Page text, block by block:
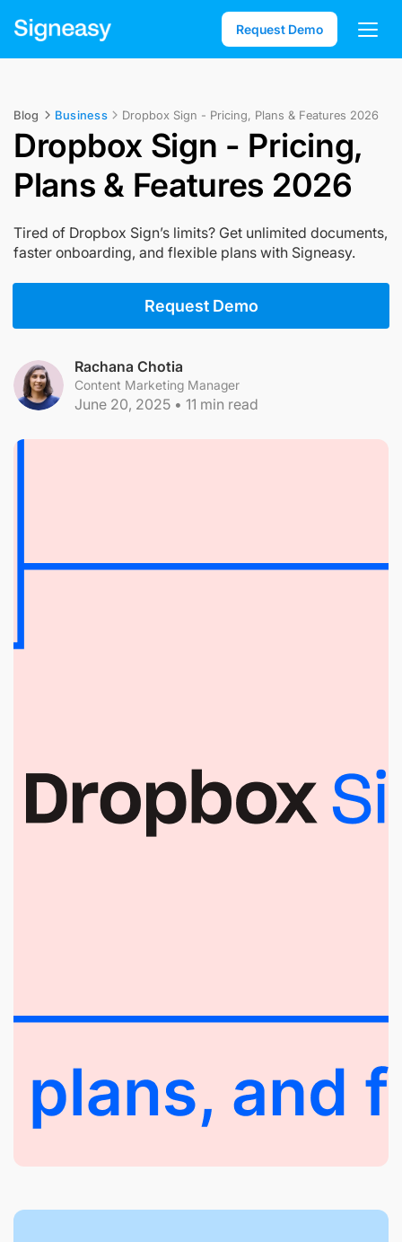
Request Demo
Blog Business Dropbox Sign - Pricing, Plans & Features 2026
Dropbox Sign - Pricing,
Plans & Features 2026
Tired of Dropbox Sign’s limits? Get unlimited documents,
faster onboarding, and flexible plans with Signeasy.
Request Demo
Rachana Chotia
Content Marketing Manager
June 20, 2025 • 11 min read